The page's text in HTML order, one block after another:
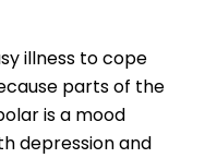
illness to cope
parts of the
is a mood
depression and